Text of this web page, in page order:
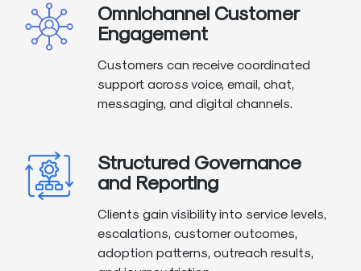
Omnichannel Customer
Engagement
Customers can receive coordinated
support across voice, email, chat,
messaging, and digital channels.
Structured Governance
and Reporting
Clients gain visibility into service levels,
escalations, customer outcomes,
adoption patterns, outreach results,